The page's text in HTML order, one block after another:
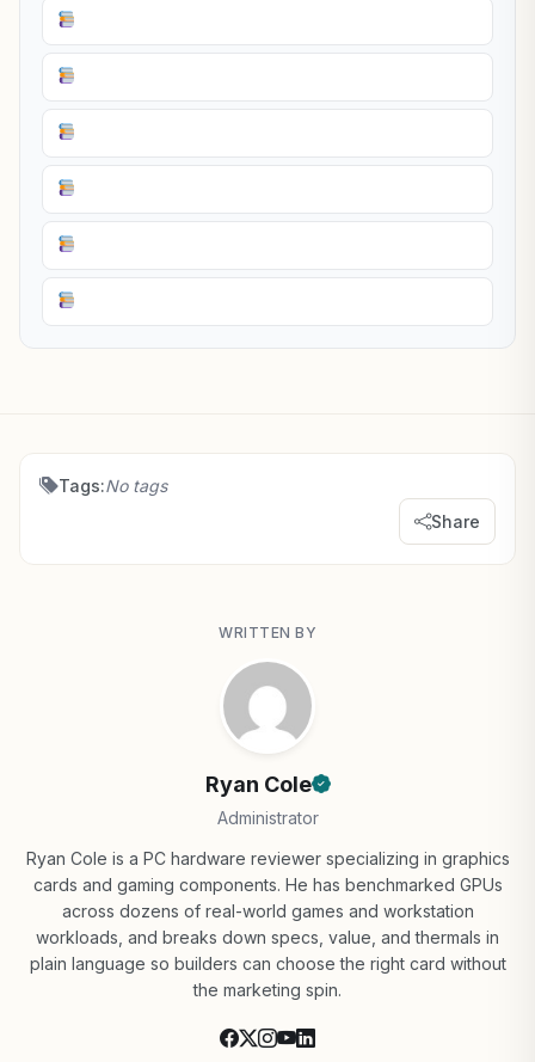
Tags:No tags
Share
WRITTEN BY
Ryan Cole
Administrator
Ryan Cole is a PC hardware reviewer specializing in graphics
cards and gaming components. He has benchmarked GPUs
across dozens of real-world games and workstation
workloads, and breaks down specs, value, and thermals in
plain language so builders can choose the right card without
the marketing spin.